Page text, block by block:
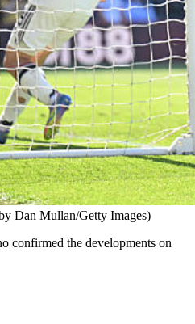
Dan Mullan/Getty Images)
confirmed the developments on